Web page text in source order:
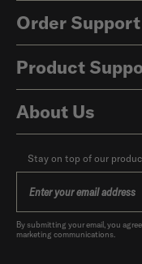
Order Support
Product
About Us
Stay on top of our
By submitting your email, you
marketing communications.